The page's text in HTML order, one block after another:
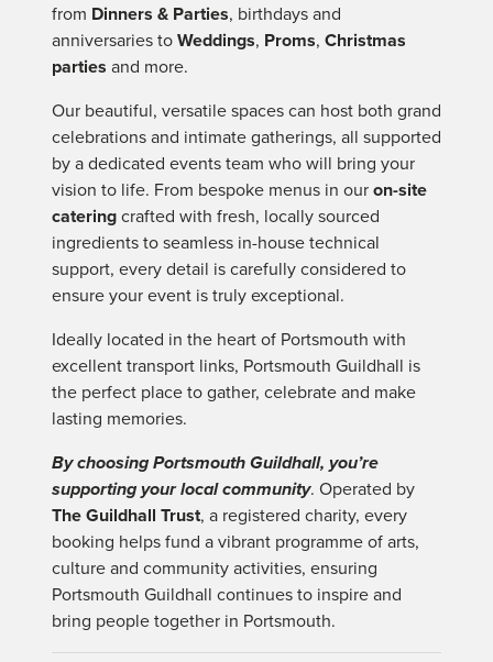
from Dinners & Parties, birthdays and
anniversaries to Weddings, Proms, Christmas
parties and more.
Our beautiful, versatile spaces can host both grand
celebrations and intimate gatherings, all supported
by a dedicated events team who will bring your
vision to life. From bespoke menus in our on-site
catering crafted with fresh, locally sourced
ingredients to seamless in-house technical
support, every detail is carefully considered to
ensure your event is truly exceptional.
Ideally located in the heart of Portsmouth with
excellent transport links, Portsmouth Guildhall is
the perfect place to gather, celebrate and make
lasting memories.
By choosing Portsmouth Guildhall, you’re
supporting your local community. Operated by
The Guildhall Trust, a registered charity, every
booking helps fund a vibrant programme of arts,
culture and community activities, ensuring
Portsmouth Guildhall continues to inspire and
bring people together in Portsmouth.